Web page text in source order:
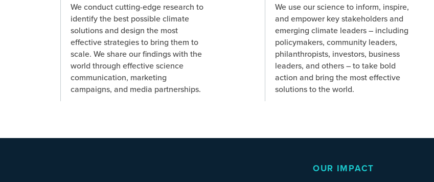
We conduct cutting-edge research to
identify the best possible climate
solutions and design the most
effective strategies to bring them to
scale. We share our findings with the
world through effective science
communication, marketing
campaigns, and media partnerships.
We use our science to inform, inspire,
and empower key stakeholders and
emerging climate leaders – including
policymakers, community leaders,
philanthropists, investors, business
leaders, and others – to take bold
action and bring the most effective
solutions to the world.
OUR IMPACT